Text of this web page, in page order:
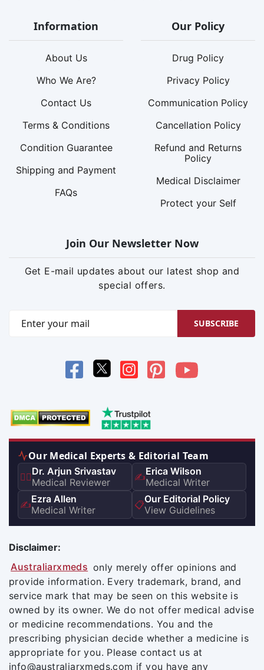
Information
About Us
Who We Are?
Contact Us
Terms & Conditions
Condition Guarantee
Shipping and Payment
FAQs
Our Policy
Drug Policy
Privacy Policy
Communication Policy
Cancellation Policy
Refund and Returns
Policy
Medical Disclaimer
Protect your Self
Join Our Newsletter Now
Get E-mail updates about our latest shop and
special offers.
SUBSCRIBE
Our Medical Experts & Editorial Team
👨‍⚕️Dr. Arjun Srivastav
Medical Reviewer
✍️Erica Wilson
Medical Writer
✍️Ezra Allen
Medical Writer
📋Our Editorial Policy
View Guidelines
Disclaimer:
Australiarxmeds only merely offer opinions and
provide information. Every trademark, brand, and
service mark that may be seen on this website is
owned by its owner. We do not offer medical advise
or medicine recommendations. You and the
prescribing physician decide whether a medicine is
appropriate for you. Please contact us at
info@australiarxmeds.com if you have any